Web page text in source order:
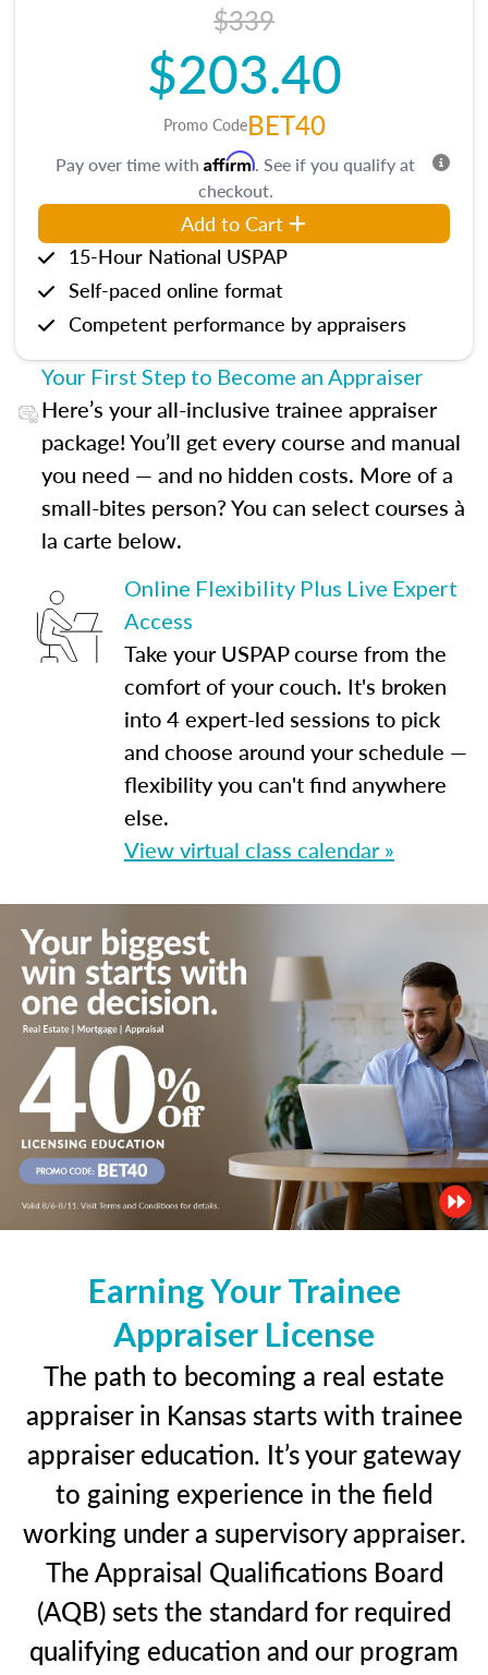
$339
$203.40
Promo CodeBET40
Pay over time with Affirm. See if you qualify at
checkout.
Add to Cart
15-Hour National USPAP
Self-paced online format
Competent performance by appraisers
Your First Step to Become an Appraiser
Here’s your all-inclusive trainee appraiser
package! You’ll get every course and manual
you need — and no hidden costs. More of a
small-bites person? You can select courses à
la carte below.
Online Flexibility Plus Live Expert
Access
Take your USPAP course from the
comfort of your couch. It's broken
into 4 expert-led sessions to pick
and choose around your schedule —
flexibility you can't find anywhere
else.
View virtual class calendar »
Earning Your Trainee
Appraiser License
The path to becoming a real estate
appraiser in Kansas starts with trainee
appraiser education. It’s your gateway
to gaining experience in the field
working under a supervisory appraiser.
The Appraisal Qualifications Board
(AQB) sets the standard for required
qualifying education and our program